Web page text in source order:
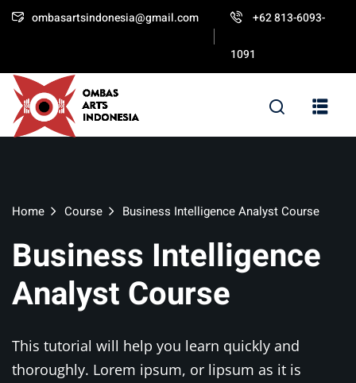
ombasartsindonesia@gmail.com +62 813-6093-
1091
Home Course Business Intelligence Analyst Course
Business Intelligence
Analyst Course
This tutorial will help you learn quickly and
thoroughly. Lorem ipsum, or lipsum as it is
Don’t have an account?
Lost your password?